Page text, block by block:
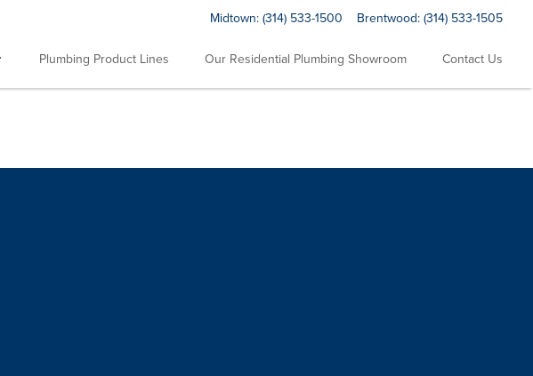
Midtown: (314) 533-1500 Brentwood: (314) 533-1505
Plumbing Product Lines Our Residential Plumbing Showroom Contact Us